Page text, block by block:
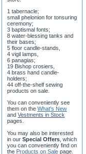
1 tabernacle;
small phelonion for tonsuring
ceremony;
3 baptismal fonts;
8 water-blessing tanks and
their bases;
5 floor candle-stands,
4 vigil lamps,
6 panagias;
19 Bishop crosiers,
4 brass hand candle-
holders;
44 off-the-shelf sewing
products on sale.
You can conveniently see
them on the What's New
and Vestments in Stock
pages
You may also be interested
in our Special Offers , which
you can conveniently find on
the Products on Sale page.